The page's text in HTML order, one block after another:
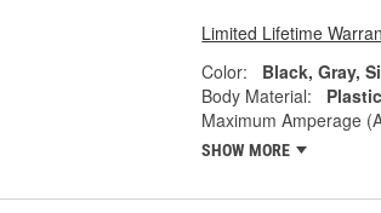
Limited Lifetime
Color:
Black, Gray,
Body Material:
Plastic
Maximum Amperage
SHOW MORE